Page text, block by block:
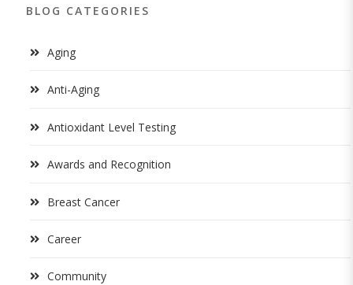
BLOG CATEGORIES
Aging
Anti-Aging
Antioxidant Level Testing
Awards and Recognition
Breast Cancer
Career
Community